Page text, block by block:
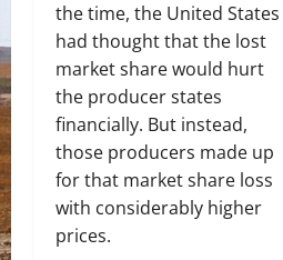
the time, the United States
had thought that the lost
market share would hurt
the producer states
financially. But instead,
those producers made up
for that market share loss
with considerably higher
prices.